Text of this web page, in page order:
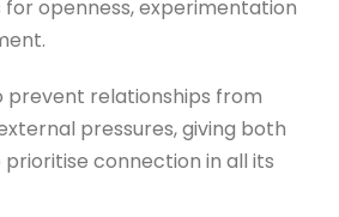
for openness, experimentation
prevent relationships from
pressures, giving both
connection in all its